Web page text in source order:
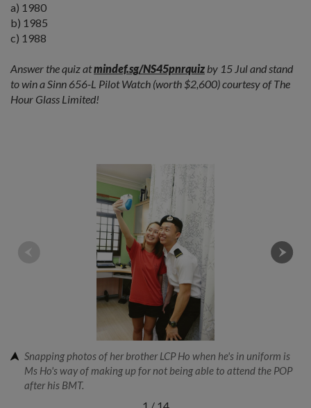
a) 1980
b) 1985
c) 1988
Answer the quiz atmindef.sg/NS45pnrquiz by 15 Jul and stand
to win a Sinn 656-L Pilot Watch (worth $2,600) courtesy of The
Hour Glass Limited!
Snapping photos of her brother LCP Ho when he's in uniform is
Ms Ho's way of making up for not being able to attend the POP
after his BMT.